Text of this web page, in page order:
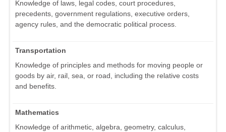
Knowledge of laws, legal codes, court procedures,
precedents, government regulations, executive orders,
agency rules, and the democratic political process.
Transportation
Knowledge of principles and methods for moving people or
goods by air, rail, sea, or road, including the relative costs
and benefits.
Mathematics
Knowledge of arithmetic, algebra, geometry, calculus,